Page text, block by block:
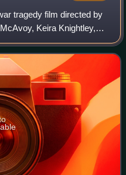
tragedy film directed by
Keira Knightley,
Vanessa Redgrave. It is